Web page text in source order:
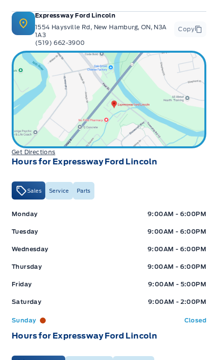
Expressway Ford Lincoln
1554 Haysville Rd, New Hamburg, ON, N3A
1A3
(519) 662-3900
Copy
Get Directions
Hours for Expressway Ford Lincoln
Sales Service Parts
Expressway Ford Expressway Ford
Monday 9:00AM - 6:00PM
Tuesday 9:00AM - 6:00PM
Wednesday 9:00AM - 6:00PM
Thursday 9:00AM - 6:00PM
Friday 9:00AM - 5:00PM
Saturday 9:00AM - 2:00PM
Sunday Closed
Hours for Expressway Ford Lincoln